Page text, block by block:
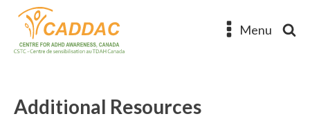
Menu
Additional Resources